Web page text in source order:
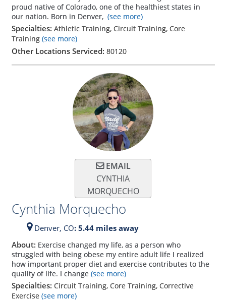
proud native of Colorado, one of the healthiest states in
our nation. Born in Denver, (see more)
Specialties: Athletic Training, Circuit Training, Core
Training (see more)
Other Locations Serviced: 80120
EMAIL
CYNTHIA
MORQUECHO
Cynthia Morquecho
Denver, CO: 5.44 miles away
About: Exercise changed my life, as a person who
struggled with being obese my entire adult life I realized
how important proper diet and exercise contributes to the
quality of life. I change(see more)
Specialties: Circuit Training, Core Training, Corrective
Exercise (see more)